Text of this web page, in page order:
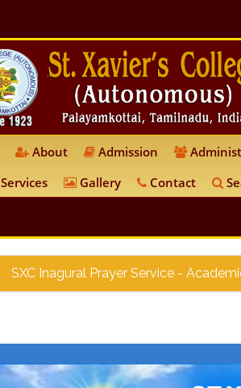
About Admission
Services
Gallery Contact
SXC Inagural Prayer Service -